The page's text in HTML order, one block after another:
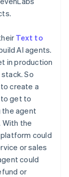
Text to
AI agents.
in production
So
create a
get to
the agent
With the
platform could
or sales
could
or